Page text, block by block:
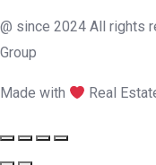
@ since 2024 All rights
Group
Made with Real